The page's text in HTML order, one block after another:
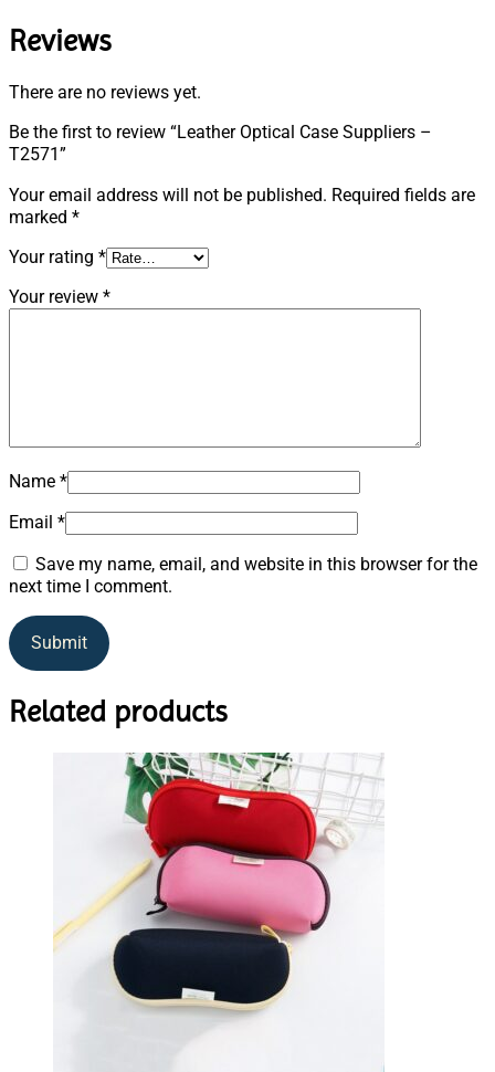
Reviews
There are no reviews yet.
Be the first to review “Leather Optical Case Suppliers –
T2571”
Your email address will not be published. Required fields are
marked *
Your rating *
Your review *
Name *
Email *
Save my name, email, and website in this browser for the
next time I comment.
Related products